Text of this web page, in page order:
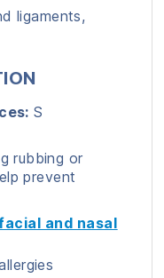
ligaments,
S
rubbing or
prevent
and nasal